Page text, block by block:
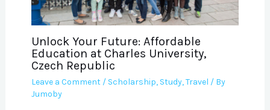
Unlock Your Future: Affordable
Education at Charles University,
Czech Republic
Leave a Comment / Scholarship, Study,Travel / By
Jumoby